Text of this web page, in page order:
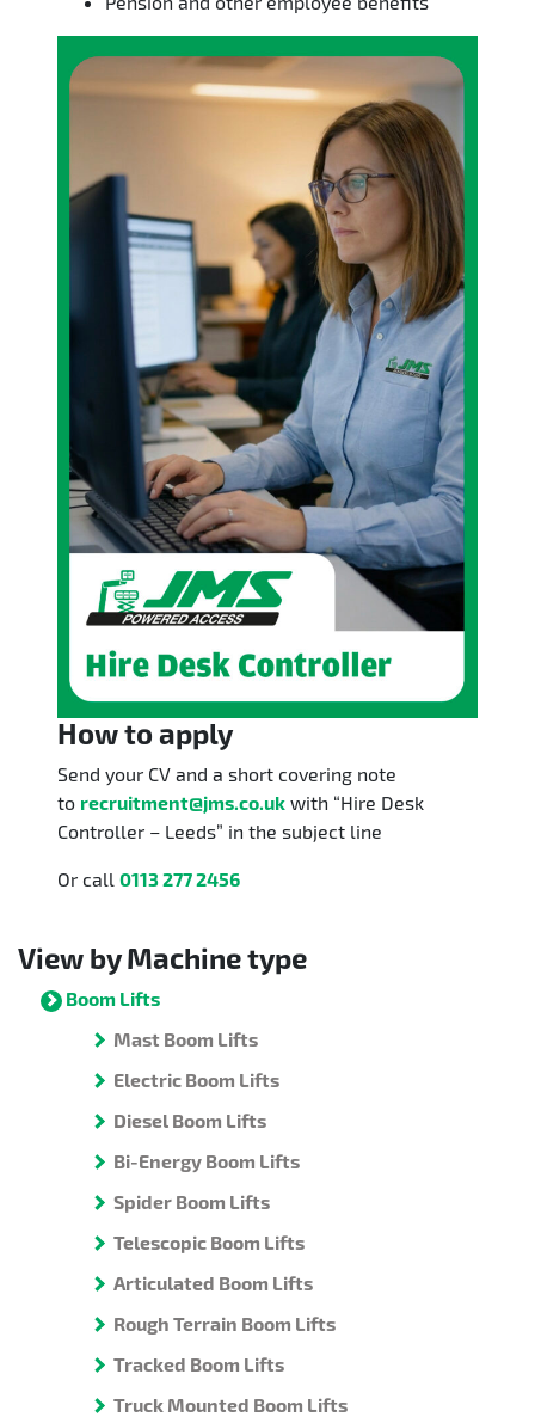
How to apply
Send your CV and a short covering note
to recruitment@jms.co.uk with “Hire Desk
Controller – Leeds” in the subject line
Or call 0113 277 2456
View by Machine type
Boom Lifts
Mast Boom Lifts
Electric Boom Lifts
Diesel Boom Lifts
Bi-Energy Boom Lifts
Spider Boom Lifts
Telescopic Boom Lifts
Articulated Boom Lifts
Rough Terrain Boom Lifts
Tracked Boom Lifts
Truck Mounted Boom Lifts